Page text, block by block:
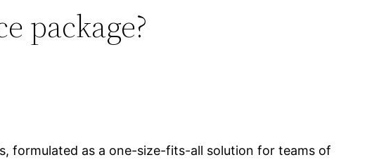
package?
formulated as a one-size-fits-all solution for teams of